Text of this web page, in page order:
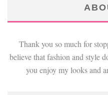
Thank you so much for
believe that fashion and style
you enjoy my looks and